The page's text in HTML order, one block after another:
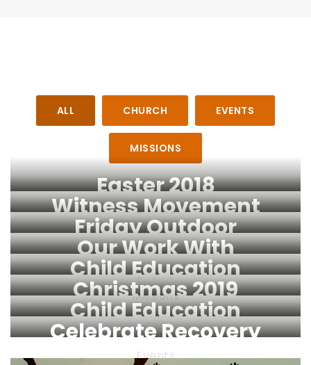
ALL CHURCH EVENTS
MISSIONS
Easter 2018
Events
Witness Movement
Church
Friday Outdoor
Service
Events
Our Work With
Refugees
Missions
Child Education
Church
Christmas 2019
Events
Child Education
Missions
Celebrate Recovery
Events